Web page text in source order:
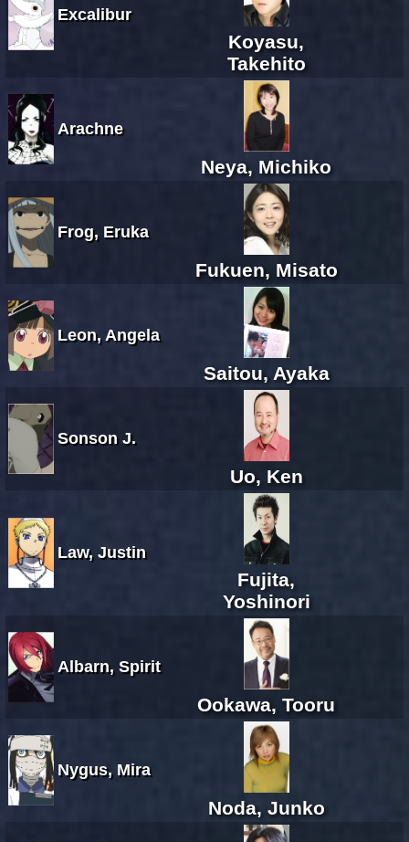
Excalibur
Koyasu,
Takehito
Arachne
Neya, Michiko
Frog, Eruka
Fukuen, Misato
Leon, Angela
Saitou, Ayaka
Sonson J.
Uo, Ken
Law, Justin
Fujita,
Yoshinori
Albarn, Spirit
Ookawa, Tooru
Nygus, Mira
Noda, Junko